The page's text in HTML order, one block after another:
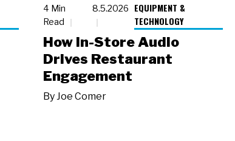
4 Min
Read
8.5.2026
EQUIPMENT &
TECHNOLOGY
How In-Store Audio
Drives Restaurant
Engagement
ByJoe Comer